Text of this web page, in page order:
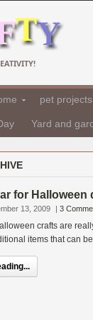
pet projects
Yard and
for Halloween
13, 2009 | 3
crafts are
items that can